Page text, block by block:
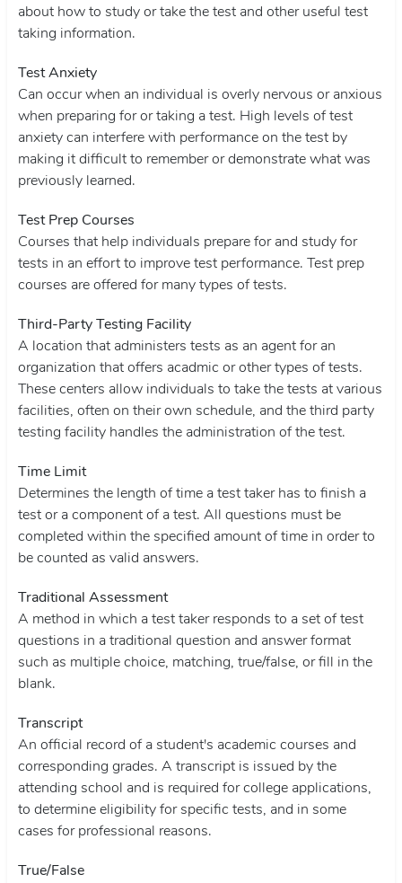
about how to study or take the test and other useful test
taking information.
Test Anxiety
Can occur when an individual is overly nervous or anxious
when preparing for or taking a test. High levels of test
anxiety can interfere with performance on the test by
making it difficult to remember or demonstrate what was
previously learned.
Test Prep Courses
Courses that help individuals prepare for and study for
tests in an effort to improve test performance. Test prep
courses are offered for many types of tests.
Third-Party Testing Facility
A location that administers tests as an agent for an
organization that offers acadmic or other types of tests.
These centers allow individuals to take the tests at various
facilities, often on their own schedule, and the third party
testing facility handles the administration of the test.
Time Limit
Determines the length of time a test taker has to finish a
test or a component of a test. All questions must be
completed within the specified amount of time in order to
be counted as valid answers.
Traditional Assessment
A method in which a test taker responds to a set of test
questions in a traditional question and answer format
such as multiple choice, matching, true/false, or fill in the
blank.
Transcript
An official record of a student's academic courses and
corresponding grades. A transcript is issued by the
attending school and is required for college applications,
to determine eligibility for specific tests, and in some
cases for professional reasons.
T rue/False